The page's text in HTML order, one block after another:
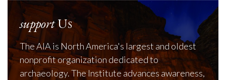
supportUs
The AIA is North America's largest and oldest
nonprofit organization dedicated to
archaeology. The Institute advances awareness,